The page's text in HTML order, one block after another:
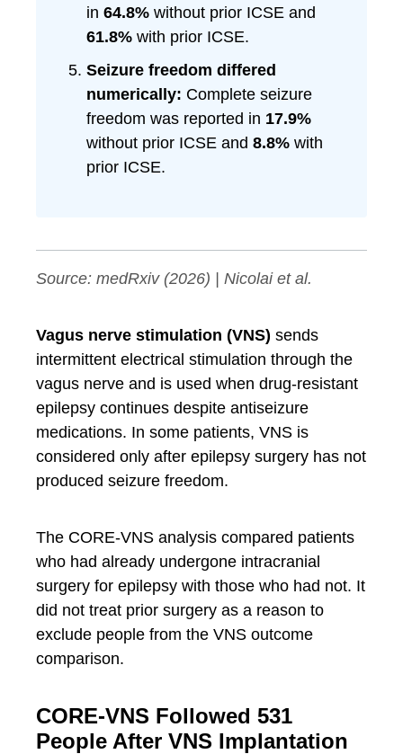
in 64.8% without prior ICSE and
61.8% with prior ICSE.
Seizure freedom differed
numerically: Complete seizure
freedom was reported in 17.9%
without prior ICSE and 8.8% with
prior ICSE.
Source: medRxiv (2026) | Nicolai et al.
Vagus nerve stimulation (VNS) sends
intermittent electrical stimulation through the
vagus nerve and is used when drug-resistant
epilepsy continues despite antiseizure
medications. In some patients, VNS is
considered only after epilepsy surgery has not
produced seizure freedom.
The CORE-VNS analysis compared patients
who had already undergone intracranial
surgery for epilepsy with those who had not. It
did not treat prior surgery as a reason to
exclude people from the VNS outcome
comparison.
CORE-VNS Followed 531
People After VNS Implantation